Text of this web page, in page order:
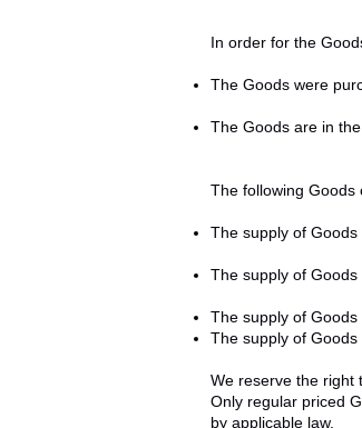
In order for the
The Goods were
The Goods are in
The following Goods
The supply of Goods
The supply of
The supply of
The supply of
We reserve the right
Only regular priced
by applicable law.